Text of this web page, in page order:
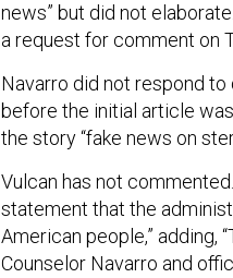
news” but did not
a request for comment on
Navarro did not respond
before the initial article
the story “fake news on
Vulcan has not
statement that the
American people,” adding,
Counselor Navarro and